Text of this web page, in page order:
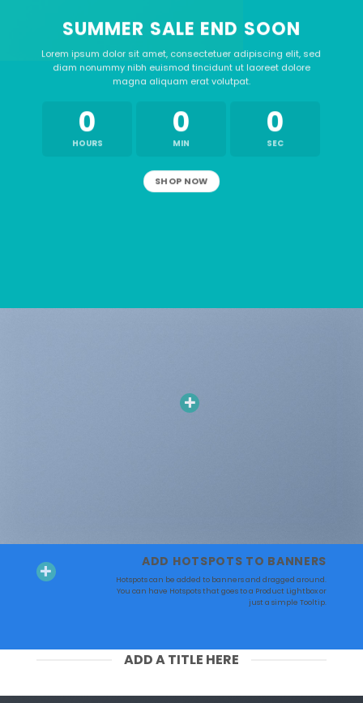
SUMMER SALE END SOON
Lorem ipsum dolor sit amet, consectetuer adipiscing elit, sed
diam nonummy nibh euismod tincidunt ut laoreet dolore
magna aliquam erat volutpat.
0
HOURS
0
MIN
0
SEC
SHOP NOW
ADD HOTSPOTS TO BANNERS
Hotspots can be added to banners and dragged around.
You can have Hotspots that goes to a Product Lightbox or
just a simple Tooltip.
ADD A TITLE HERE